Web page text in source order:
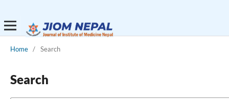
Home / Search
Search